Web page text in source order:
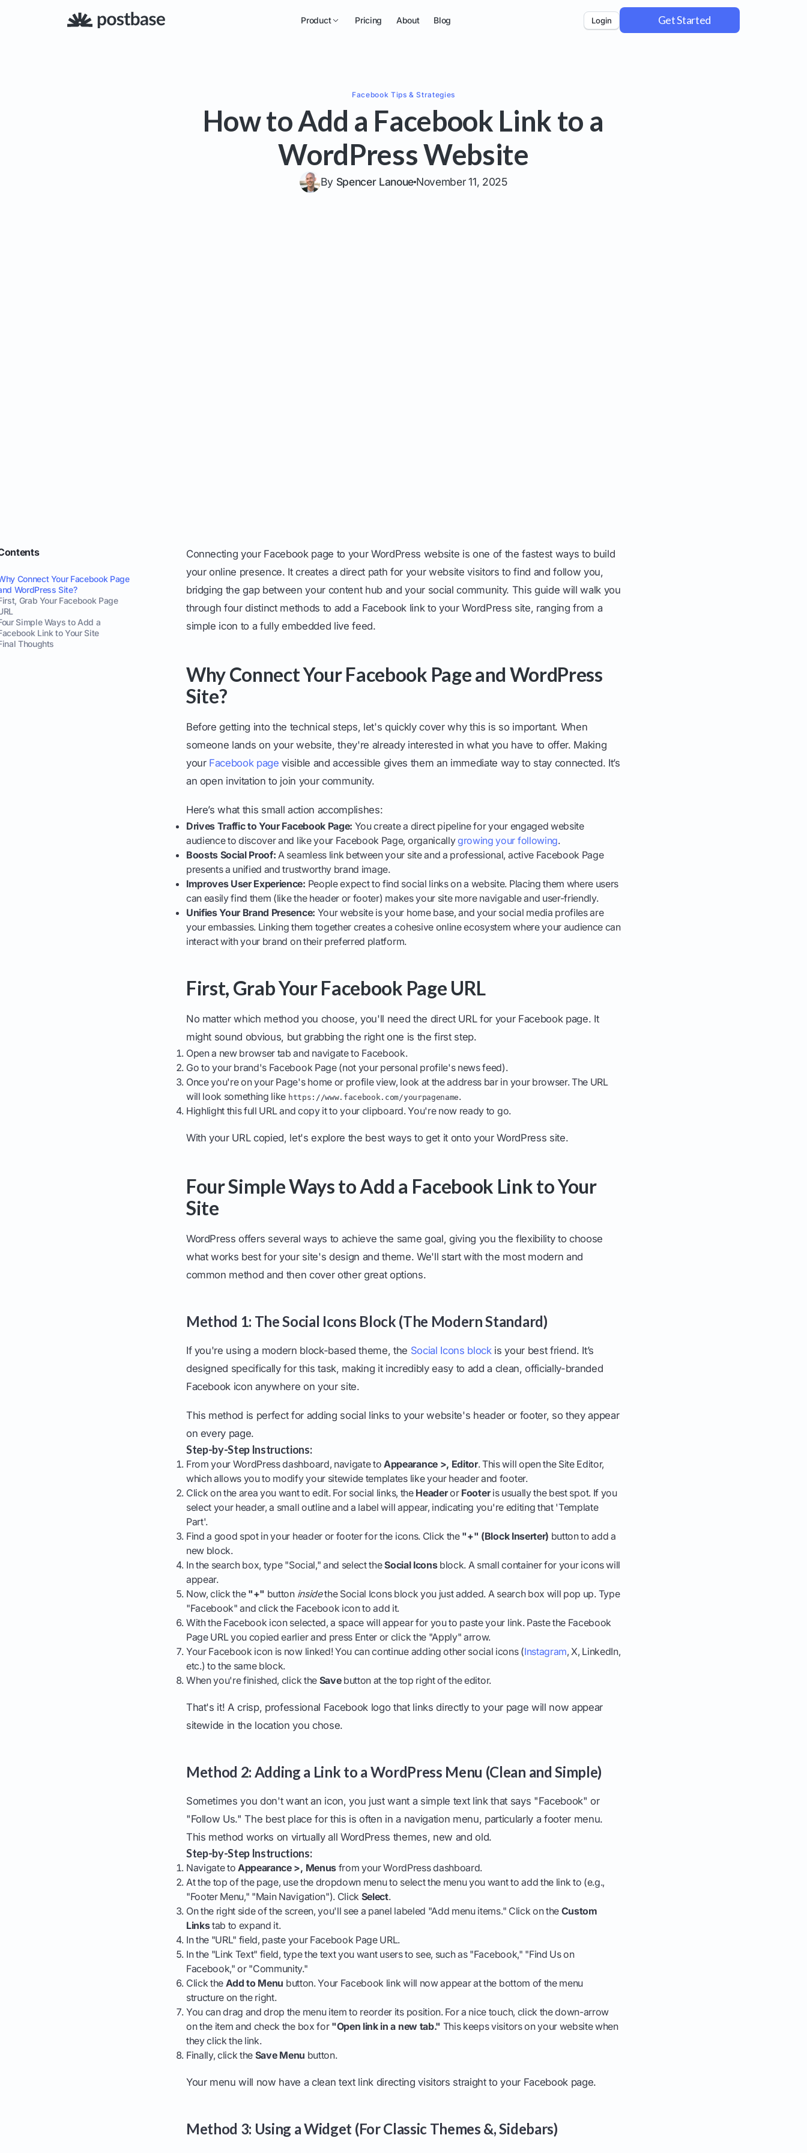
Product Pricing About Blog Login Get Started
Facebook Tips & Strategies
How to Add a Facebook Link to a
WordPress Website
By Spencer Lanoue November 11, 2025
Connect Your Facebook Page
WordPress Site?
Grab Your Facebook Page
Simple Ways to Add a
Link to Your Site
Thoughts
Connecting your Facebook page to your WordPress website is one of the fastest ways to build
your online presence. It creates a direct path for your website visitors to find and follow you,
bridging the gap between your content hub and your social community. This guide will walk you
through four distinct methods to add a Facebook link to your WordPress site, ranging from a
simple icon to a fully embedded live feed.
Why Connect Your Facebook Page and WordPress
Site?
Before getting into the technical steps, let's quickly cover why this is so important. When
someone lands on your website, they're already interested in what you have to offer. Making
your Facebook page visible and accessible gives them an immediate way to stay connected. It’s
an open invitation to join your community.
Here’s what this small action accomplishes:
Drives Traffic to Your Facebook Page: You create a direct pipeline for your engaged website
audience to discover and like your Facebook Page, organicallygrowing your following.
Boosts Social Proof: A seamless link between your site and a professional, active Facebook Page
presents a unified and trustworthy brand image.
Improves User Experience: People expect to find social links on a website. Placing them where users
can easily find them (like the header or footer) makes your site more navigable and user-friendly.
Unifies Your Brand Presence: Your website is your home base, and your social media profiles are
your embassies. Linking them together creates a cohesive online ecosystem where your audience can
interact with your brand on their preferred platform.
First, Grab Your Facebook Page URL
No matter which method you choose, you'll need the direct URL for your Facebook page. It
might sound obvious, but grabbing the right one is the first step.
Open a new browser tab and navigate to Facebook.
Go to your brand's Facebook Page (not your personal profile's news feed).
Once you're on your Page's home or profile view, look at the address bar in your browser. The URL
will look something like https://www.facebook.com/yourpagename.
Highlight this full URL and copy it to your clipboard. You're now ready to go.
With your URL copied, let's explore the best ways to get it onto your WordPress site.
Four Simple Ways to Add a Facebook Link to Your
Site
WordPress offers several ways to achieve the same goal, giving you the flexibility to choose
what works best for your site's design and theme. We'll start with the most modern and
common method and then cover other great options.
Method 1: The Social Icons Block (The Modern Standard)
If you're using a modern block-based theme, the Social Icons blockis your best friend. It’s
designed specifically for this task, making it incredibly easy to add a clean, officially-branded
Facebook icon anywhere on your site.
This method is perfect for adding social links to your website's header or footer, so they appear
on every page.
Step-by-Step Instructions:
From your WordPress dashboard, navigate toAppearance >, Editor. This will open the Site Editor,
which allows you to modify your sitewide templates like your header and footer.
Click on the area you want to edit. For social links, the Headeror Footeris usually the best spot. If you
select your header, a small outline and a label will appear, indicating you're editing that 'Template
Part'.
Find a good spot in your header or footer for the icons. Click the "+" (Block Inserter) button to add a
new block.
In the search box, type "Social," and select theSocial Iconsblock. A small container for your icons will
appear.
Now, click the "+" button insidethe Social Icons block you just added. A search box will pop up. Type
"Facebook" and click the Facebook icon to add it.
With the Facebook icon selected, a space will appear for you to paste your link. Paste the Facebook
Page URL you copied earlier and press Enter or click the "Apply" arrow.
Your Facebook icon is now linked! You can continue adding other social icons (Instagram, X, LinkedIn,
etc.) to the same block.
When you're finished, click the Savebutton at the top right of the editor.
That's it! A crisp, professional Facebook logo that links directly to your page will now appear
sitewide in the location you chose.
Method 2: Adding a Link to a WordPress Menu (Clean and Simple)
Sometimes you don't want an icon, you just want a simple text link that says "Facebook" or
"Follow Us." The best place for this is often in a navigation menu, particularly a footer menu.
This method works on virtually all WordPress themes, new and old.
Step-by-Step Instructions:
Navigate toAppearance >, Menusfrom your WordPress dashboard.
At the top of the page, use the dropdown menu to select the menu you want to add the link to (e.g.,
"Footer Menu," "Main Navigation"). Click Select.
On the right side of the screen, you'll see a panel labeled "Add menu items." Click on the Custom
Linkstab to expand it.
In the "URL" field, paste your Facebook Page URL.
In the "Link Text" field, type the text you want users to see, such as "Facebook," "Find Us on
Facebook," or "Community."
Click the Add to Menu button. Your Facebook link will now appear at the bottom of the menu
structure on the right.
You can drag and drop the menu item to reorder its position. For a nice touch, click the down-arrow
on the item and check the box for "Open link in a new tab." This keeps visitors on your website when
they click the link.
Finally, click the Save Menu button.
Your menu will now have a clean text link directing visitors straight to your Facebook page.
Method 3: Using a Widget (For Classic Themes &, Sidebars)